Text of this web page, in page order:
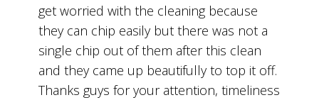
get worried with the cleaning because
they can chip easily but there was not a
single chip out of them after this clean
and they came up beautifully to top it off.
Thanks guys for your attention, timeliness